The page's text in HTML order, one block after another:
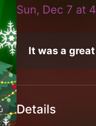
Sun, Dec 7 at
It was a
Details